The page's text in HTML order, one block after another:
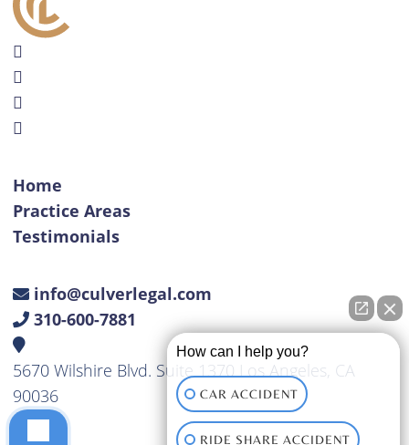
Home
Practice Areas
Testimonials
info@culverlegal.com
310-600-7881
5670 Wilshire Blvd. Suite 1370 Los Angeles, CA
90036
How can I help you?
CAR ACCIDENT
RIDE SHARE ACCIDENT